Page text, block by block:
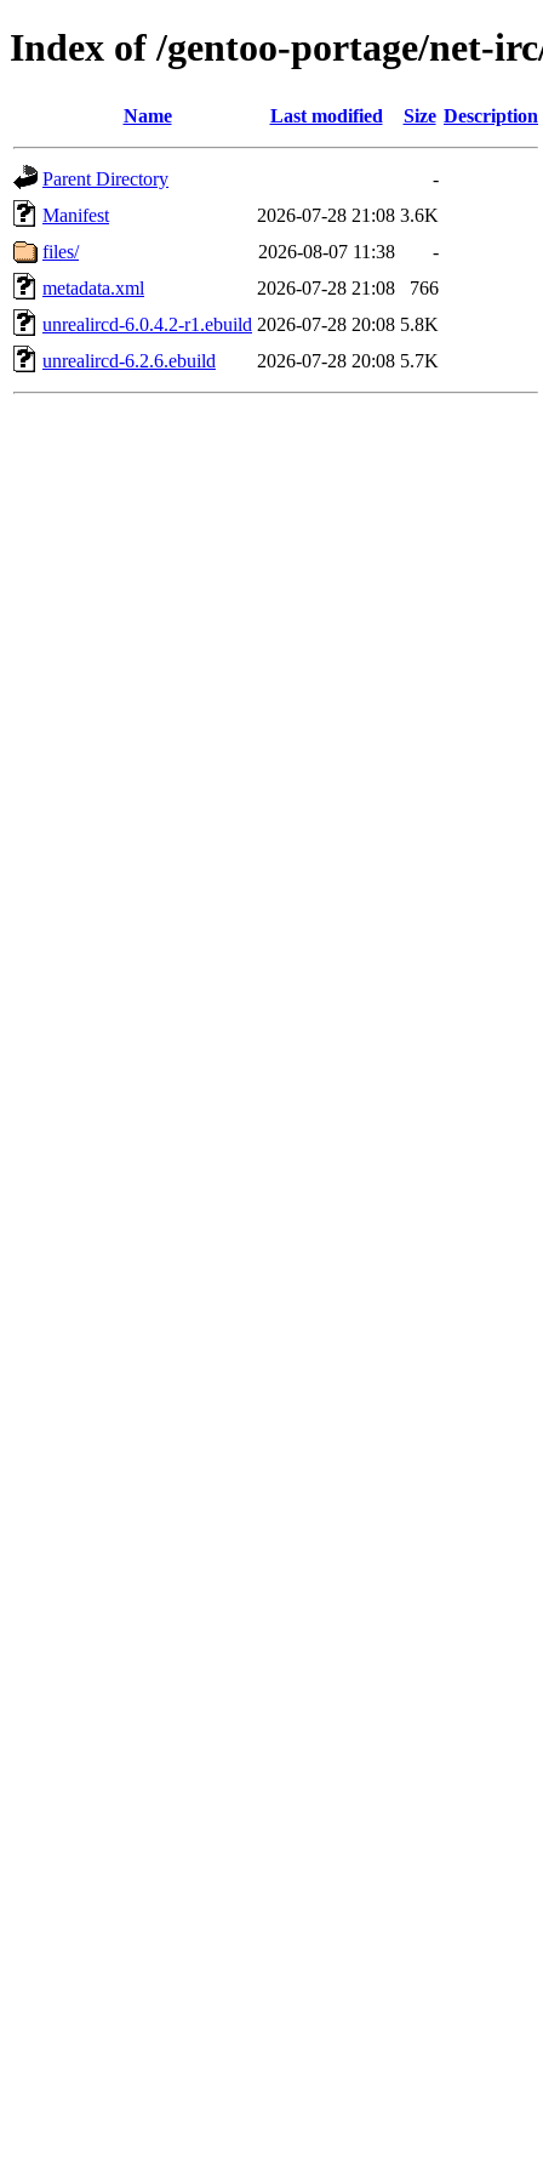
Index of /gentoo-portage/net-
Name Last modified Size Description
Parent Directory
-
Manifest
2026-07-28 21:08 3.6K
files/
2026-08-07 11:38
-
metadata.xml
2026-07-28 21:08
766
unrealircd-6.0.4.2-r1.ebuild 2026-07-28 20:08 5.8K
unrealircd-6.2.6.ebuild
2026-07-28 20:08 5.7K